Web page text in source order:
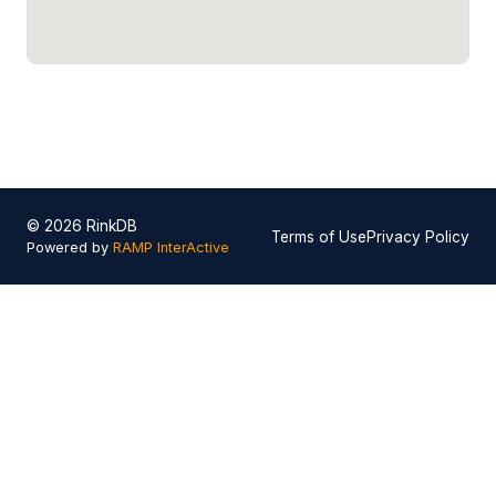
© 2026 RinkDB
Powered by RAMP InterActive
Terms of UsePrivacy Policy